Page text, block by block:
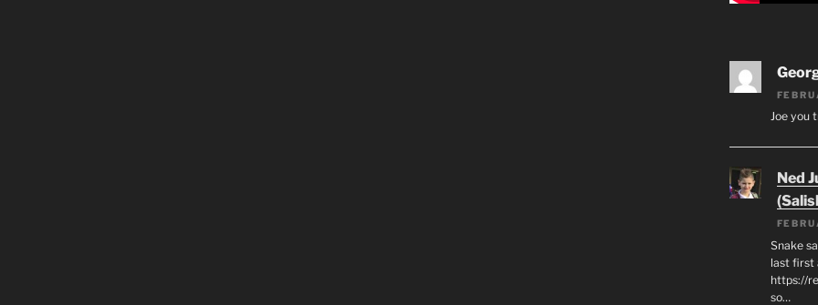
Joe you
Ned
Snake
last first
https://
so…